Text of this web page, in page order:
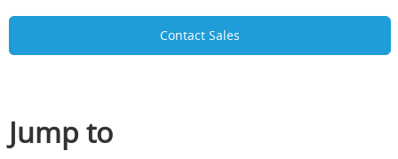
Contact Sales
Jump to